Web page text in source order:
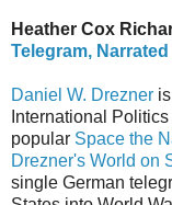
Heather Cox
Telegram,
Daniel W. Drezner
International
popular Space the
Drezner's World on
single German